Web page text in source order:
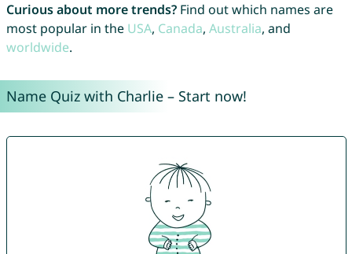
Curious about more trends?Find out which names are
most popular in the USA, Canada, Australia, and
worldwide.
Name Quiz with Charlie – Start now!